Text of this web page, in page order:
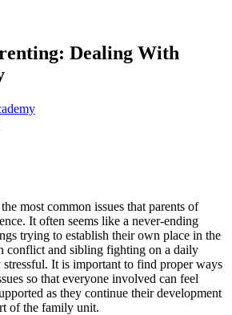
Dealing With
most common issues that parents of
It often seems like a never-ending
trying to establish their own place in the
conflict and sibling fighting on a daily
stressful. It is important to find proper ways
so that everyone involved can feel
as they continue their development
of the family unit.